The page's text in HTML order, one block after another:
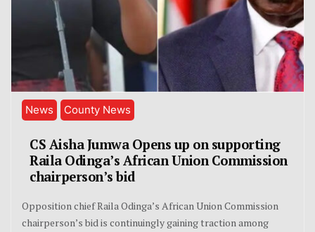
News County News
CS Aisha Jumwa Opens up on supporting
Raila Odinga’s African Union Commission
chairperson’s bid
Opposition chief Raila Odinga’s African Union Commission
chairperson’s bid is continuingly gaining traction among